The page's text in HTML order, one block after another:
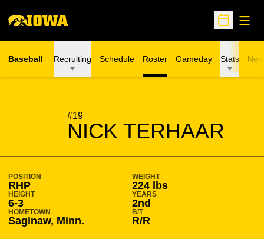
Open
Baseball Recruiting Schedule Roster Gameday Stats
#19
NICK TERHAAR
SEASON 2026-27
POSITION
RHP
WEIGHT
224 lbs
HEIGHT
6-3
YEARS
2nd
HOMETOWN
Saginaw, Minn.
B/T
R/R